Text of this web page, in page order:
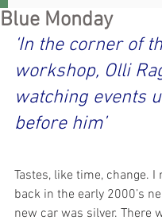
Blue Monday
‘In the corner of
workshop, Olli
watching events
before him’
Tastes, like time, change.
back in the early 2000’s
new car was silver. There